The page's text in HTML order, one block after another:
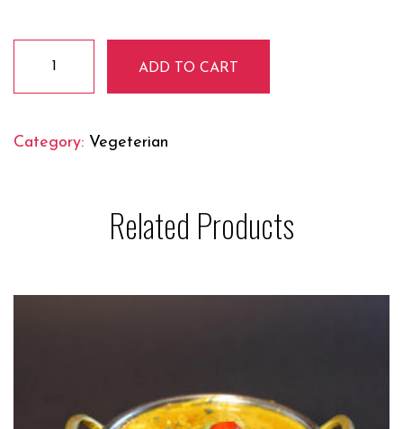
Paneer
ADD TO CART
Category: Vegeterian
Related Products